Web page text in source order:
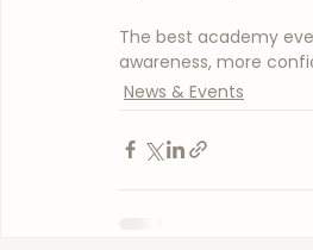
The best academy
awareness, more
News & Events